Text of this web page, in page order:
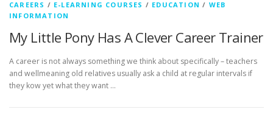
CAREERS / E-LEARNING COURSES / EDUCATION / WEB
INFORMATION
My Little Pony Has A Clever Career Trainer
A career is not always something we think about specifically – teachers
and wellmeaning old relatives usually ask a child at regular intervals if
they kow yet what they want …